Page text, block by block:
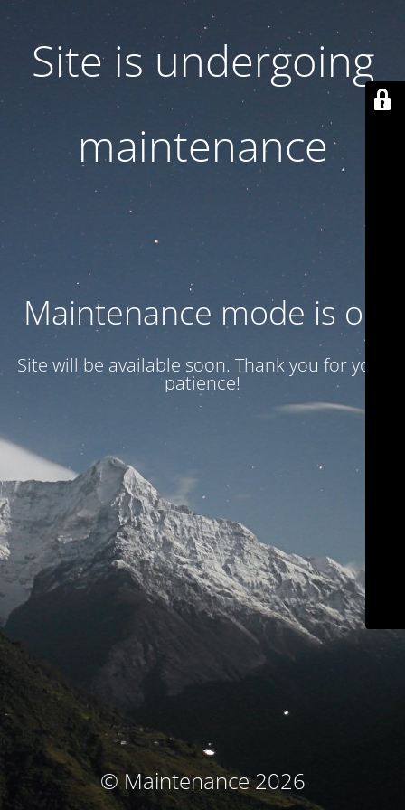
Site is undergoing
maintenance
Maintenance mode is on
Site will be available soon. Thank you for your
patience!
© Maintenance 2026